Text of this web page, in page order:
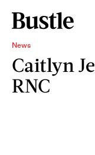
News
Caitlyn
RNC